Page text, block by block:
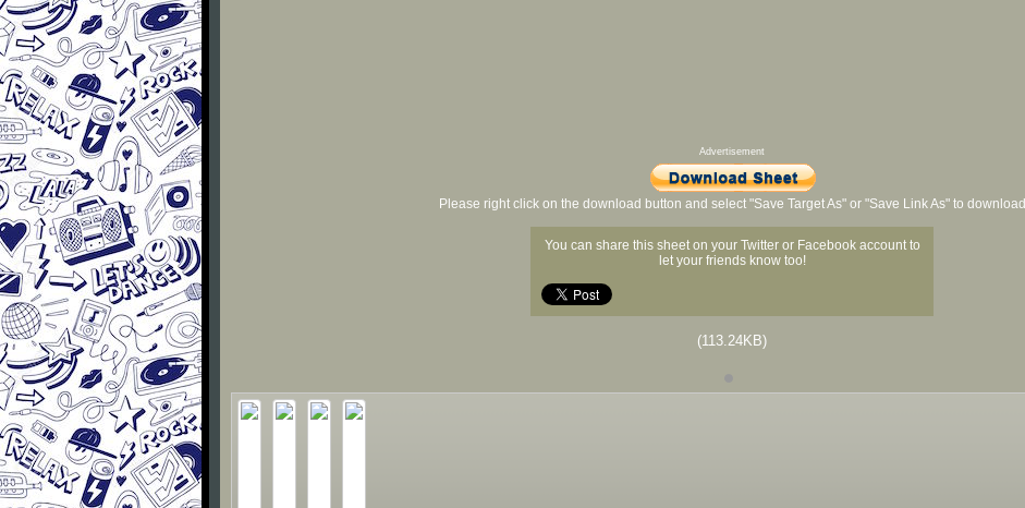
Advertisement
Please right click on the download button and select "Save Target As" or "Save Link As" to download
You can share this sheet on your Twitter or Facebook account to
let your friends know too!
(113.24KB)